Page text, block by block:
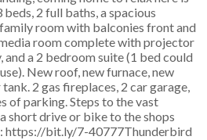
2 full baths, a spacious
room with balconies front and
room complete with projector
and a 2 bedroom suite (1 bed could
New roof, new furnace, new
2 gas fireplaces, 2 car garage,
of parking. Steps to the vast
short drive or bike to the shops
https://bit.ly/7-40777Thunderbird